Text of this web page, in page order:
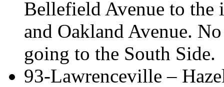
Bellefield Avenue to the
and Oakland Avenue.
going to the South Side.
93-Lawrenceville –